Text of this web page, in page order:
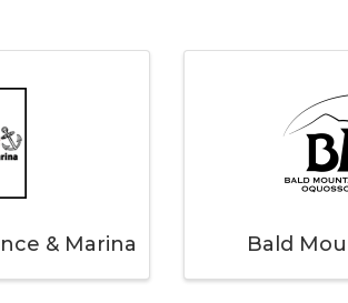
& Marina Bald